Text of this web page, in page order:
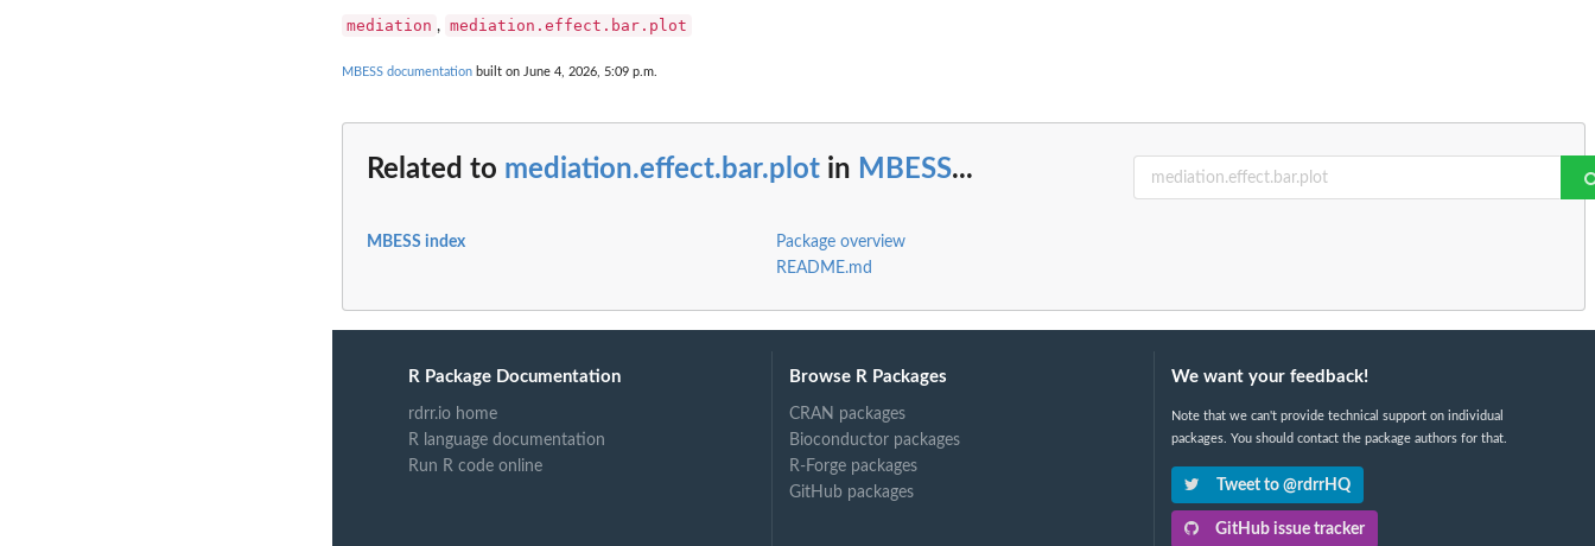
mediation , mediation.effect.bar.plot
MBESS documentation built on June 4, 2026, 5:09 p.m.
Related to mediation.effect.bar.plot in MBESS...
MBESS index
Package overview
README.md
R Package Documentation
rdrr.io home
R language documentation
Run R code online
Browse R Packages
CRAN packages
Bioconductor packages
R-Forge packages
GitHub packages
We want your feedback!
Note that we can't provide technical support on individual
packages. You should contact the package authors for that.
Tweet to @rdrrHQ
GitHub issue tracker